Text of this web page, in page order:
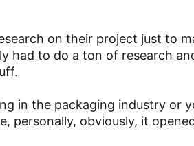
on their project just to
had to do a ton of research
in the packaging industry or
personally, obviously, it